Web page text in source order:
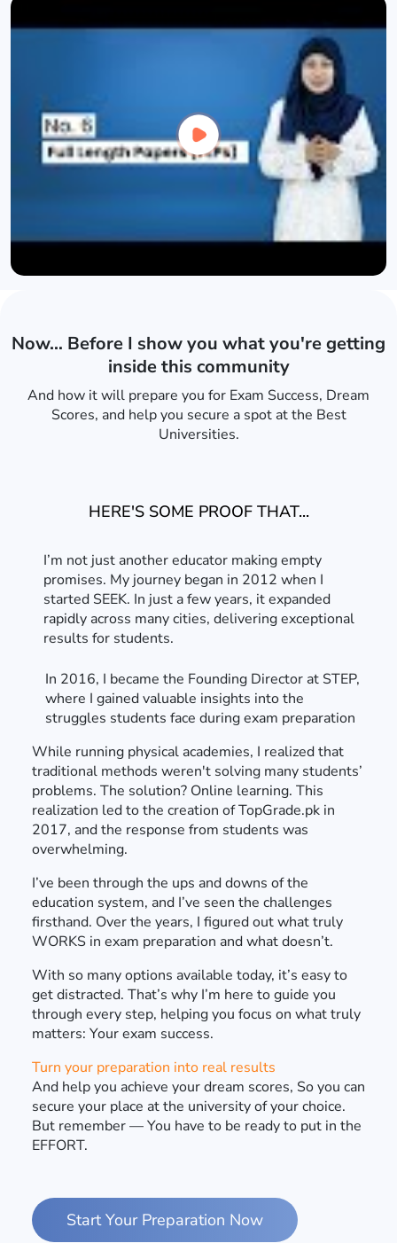
Now… Before I show you what you're getting
inside this community
And how it will prepare you for Exam Success, Dream
Scores, and help you secure a spot at the Best
Universities.
HERE'S SOME PROOF THAT...
I’m not just another educator making empty
promises. My journey began in 2012 when I
started SEEK. In just a few years, it expanded
rapidly across many cities, delivering exceptional
results for students.
In 2016, I became the Founding Director at STEP,
where I gained valuable insights into the
struggles students face during exam preparation
While running physical academies, I realized that
traditional methods weren't solving many students’
problems. The solution? Online learning. This
realization led to the creation of TopGrade.pk in
2017, and the response from students was
overwhelming.
I’ve been through the ups and downs of the
education system, and I’ve seen the challenges
firsthand. Over the years, I figured out what truly
WORKS in exam preparation and what doesn’t.
With so many options available today, it’s easy to
get distracted. That’s why I’m here to guide you
through every step, helping you focus on what truly
matters: Your exam success.
Turn your preparation into real results
And help you achieve your dream scores, So you can
secure your place at the university of your choice.
But remember — You have to be ready to put in the
EFFORT.
Start Your Preparation Now